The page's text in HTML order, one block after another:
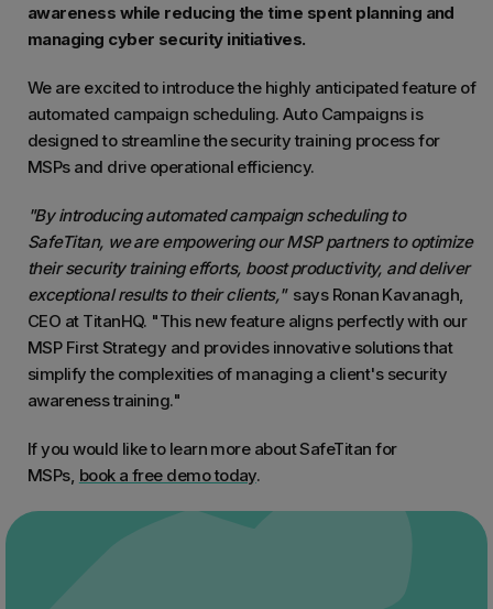
awareness while reducing the time spent planning and
managing cyber security initiatives.
We are excited to introduce the highly anticipated feature of
automated campaign scheduling. Auto Campaigns is
designed to streamline the security training process for
MSPs and drive operational efficiency.
"By introducing automated campaign scheduling to
SafeTitan, we are empowering our MSP partners to optimize
their security training efforts, boost productivity, and deliver
exceptional results to their clients," says Ronan Kavanagh,
CEO at TitanHQ. "This new feature aligns perfectly with our
MSP First Strategy and provides innovative solutions that
simplify the complexities of managing a client's security
awareness training."
If you would like to learn more about SafeTitan for
MSPs, book a free demo today.